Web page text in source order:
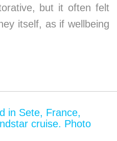
but it often felt
itself, as if wellbeing